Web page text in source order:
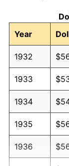
Year
1932
1933
1934
1935
1936